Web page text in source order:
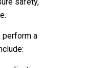
safety,
perform a